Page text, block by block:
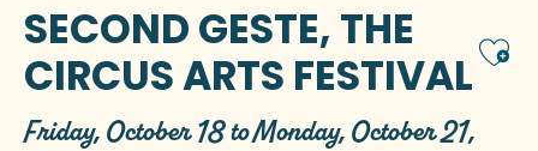
SECOND GESTE, THE
CIRCUS ARTS FESTIVAL
Friday, October 18 to Monday, October 21,